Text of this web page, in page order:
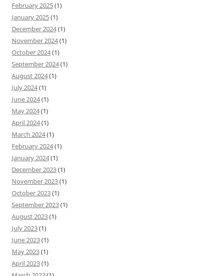
February 2025(1)
January 2025(1)
December 2024(1)
November 2024(1)
October 2024(1)
September 2024(1)
August 2024(1)
July 2024(1)
June 2024(1)
May 2024(1)
April 2024(1)
March 2024(1)
February 2024(1)
January 2024(1)
December 2023(1)
November 2023(1)
October 2023(1)
September 2023(1)
August 2023(1)
July 2023(1)
June 2023(1)
May 2023(1)
April 2023(1)